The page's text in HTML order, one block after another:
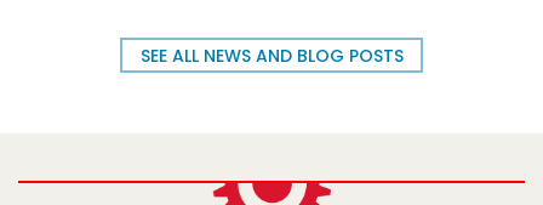
SEE ALL NEWS AND BLOG POSTS